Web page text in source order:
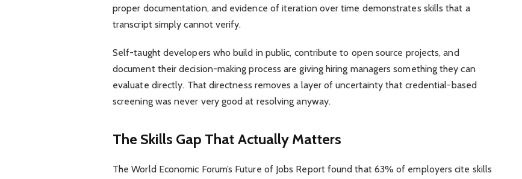
proper documentation, and evidence of iteration over time demonstrates skills that a
transcript simply cannot verify.
Self-taught developers who build in public, contribute to open source projects, and
document their decision-making process are giving hiring managers something they can
evaluate directly. That directness removes a layer of uncertainty that credential-based
screening was never very good at resolving anyway.
The Skills Gap That Actually Matters
The World Economic Forum’s Future of Jobs Report found that 63% of employers cite skills